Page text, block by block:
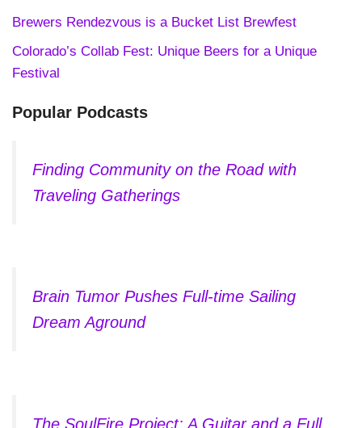
Brewers Rendezvous is a Bucket List Brewfest
Colorado’s Collab Fest: Unique Beers for a Unique
Festival
Popular Podcasts
Finding Community on the Road with
Traveling Gatherings
Brain Tumor Pushes Full-time Sailing
Dream Aground
The SoulFire Project: A Guitar and a Full